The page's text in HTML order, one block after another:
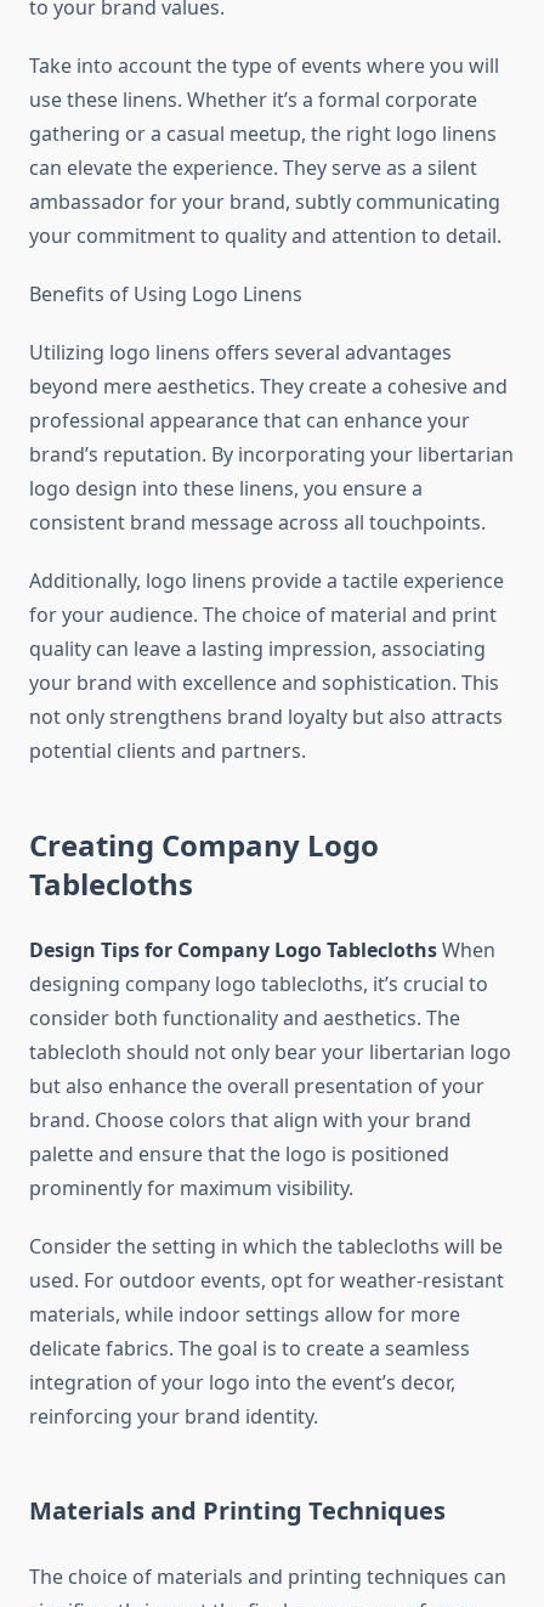
to your brand values.
Take into account the type of events where you will
use these linens. Whether it’s a formal corporate
gathering or a casual meetup, the right logo linens
can elevate the experience. They serve as a silent
ambassador for your brand, subtly communicating
your commitment to quality and attention to detail.
Benefits of Using Logo Linens
Utilizing logo linens offers several advantages
beyond mere aesthetics. They create a cohesive and
professional appearance that can enhance your
brand’s reputation. By incorporating your libertarian
logo design into these linens, you ensure a
consistent brand message across all touchpoints.
Additionally, logo linens provide a tactile experience
for your audience. The choice of material and print
quality can leave a lasting impression, associating
your brand with excellence and sophistication. This
not only strengthens brand loyalty but also attracts
potential clients and partners.
Creating Company Logo
Tablecloths
Design Tips for Company Logo TableclothsWhen
designing company logo tablecloths, it’s crucial to
consider both functionality and aesthetics. The
tablecloth should not only bear your libertarian logo
but also enhance the overall presentation of your
brand. Choose colors that align with your brand
palette and ensure that the logo is positioned
prominently for maximum visibility.
Consider the setting in which the tablecloths will be
used. For outdoor events, opt for weather-resistant
materials, while indoor settings allow for more
delicate fabrics. The goal is to create a seamless
integration of your logo into the event’s decor,
reinforcing your brand identity.
Materials and Printing Techniques
The choice of materials and printing techniques can